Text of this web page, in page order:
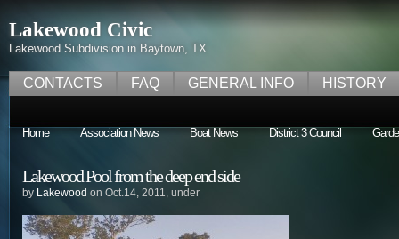
Lakewood Civic
Lakewood Subdivision in Baytown, TX
CONTACTS FAQ GENERAL INFO HISTORY
Home Association News Boat News District 3 Council
Lakewood Pool from the deep end side
by Lakewood on Oct.14, 2011, under